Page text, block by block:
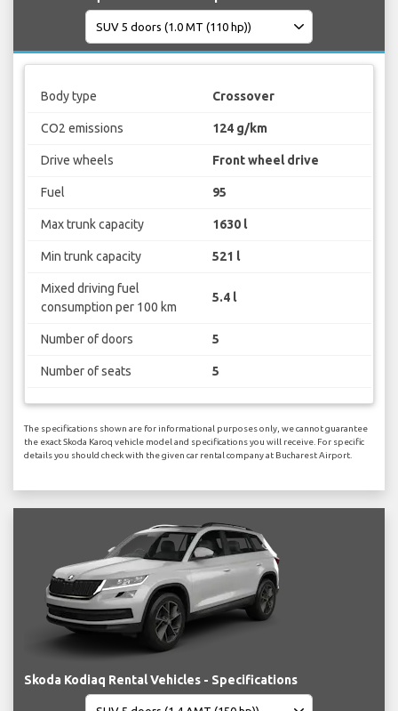
Body type Crossover
CO2 emissions 124 g/km
Drive wheels Front wheel drive
Fuel 95
Max trunk capacity 1630 l
Min trunk capacity 521 l
Mixed driving fuel
consumption per 100 km
5.4 l
Number of doors 5
Number of seats 5
The specifications shown are for informational purposes only, we cannot guarantee
the exact Skoda Karoq vehicle model and specifications you will receive. For specific
details you should check with the given car rental company at Bucharest Airport.
Skoda Kodiaq Rental Vehicles - Specifications